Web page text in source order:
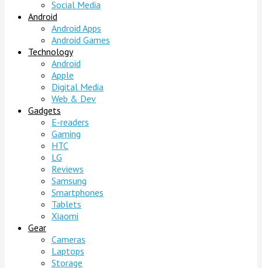
Social Media
Android
Android Apps
Android Games
Technology
Android
Apple
Digital Media
Web & Dev
Gadgets
E-readers
Gaming
HTC
LG
Reviews
Samsung
Smartphones
Tablets
Xiaomi
Gear
Cameras
Laptops
Storage